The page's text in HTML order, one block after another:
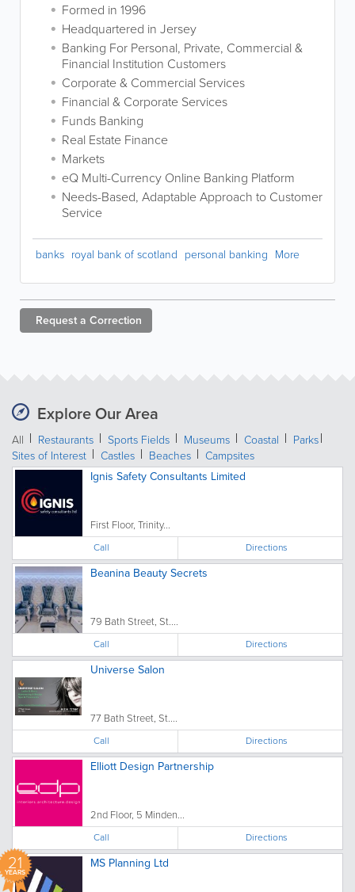
Formed in 1996
Headquartered in Jersey
Banking For Personal, Private, Commercial &
Financial Institution Customers
Corporate & Commercial Services
Financial & Corporate Services
Funds Banking
Real Estate Finance
Markets
eQ Multi-Currency Online Banking Platform
Needs-Based, Adaptable Approach to Customer
Service
banks royal bank of scotland personal banking More
Request a Correction
Explore Our Area
All Restaurants Sports Fields Museums Coastal
Parks
Sites of Interest
Castles Beaches
Campsites
Ignis Safety Consultants Limited
First Floor, Trinity...
Call Directions
Beanina Beauty Secrets
79 Bath Street, St....
Call Directions
Universe Salon
77 Bath Street, St....
Call Directions
Elliott Design Partnership
2nd Floor, 5 Minden...
Call Directions
21
YEARS
MS Planning Ltd